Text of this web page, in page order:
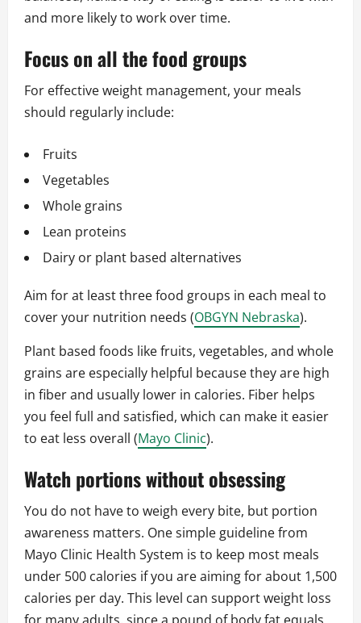
and more likely to work over time.
Focus on all the food groups
For effective weight management, your meals
should regularly include:
Fruits
Vegetables
Whole grains
Lean proteins
Dairy or plant based alternatives
Aim for at least three food groups in each meal to
cover your nutrition needs (OBGYN Nebraska).
Plant based foods like fruits, vegetables, and whole
grains are especially helpful because they are high
in fiber and usually lower in calories. Fiber helps
you feel full and satisfied, which can make it easier
to eat less overall (Mayo Clinic).
Watch portions without obsessing
You do not have to weigh every bite, but portion
awareness matters. One simple guideline from
Mayo Clinic Health System is to keep most meals
under 500 calories if you are aiming for about 1,500
calories per day. This level can support weight loss